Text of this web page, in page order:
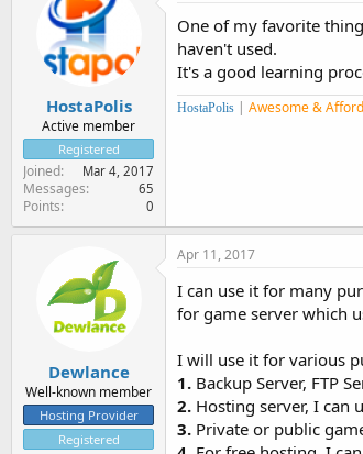
HostaPolis
Active member
Registered
Joined Mar 4, 2017
Messages 65
Points 0
One of my favorite
haven't used.
It's a good learning
HostaPolis | Awesome &
Dewlance
Well-known member
Hosting Provider
Registered
Apr 11, 2017
I can use it for many
for game server which
I will use it for various
1. Backup Server, FTP
2. Hosting server, I can
3. Private or public